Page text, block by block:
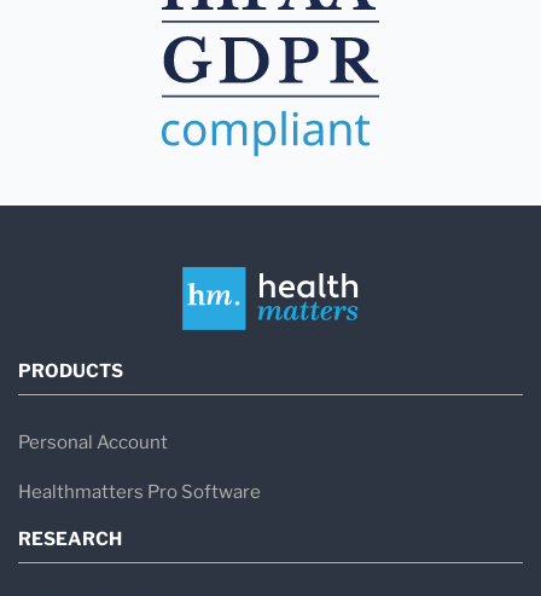
PRODUCTS
Personal Account
Healthmatters Pro Software
RESEARCH